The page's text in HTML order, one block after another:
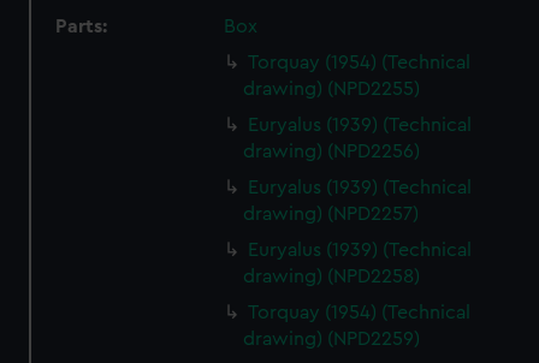
Parts:
Box
Torquay (1954) (Technical
drawing) (NPD2255)
Euryalus (1939) (Technical
drawing) (NPD2256)
Euryalus (1939) (Technical
drawing) (NPD2257)
Euryalus (1939) (Technical
drawing) (NPD2258)
Torquay (1954) (Technical
drawing) (NPD2259)